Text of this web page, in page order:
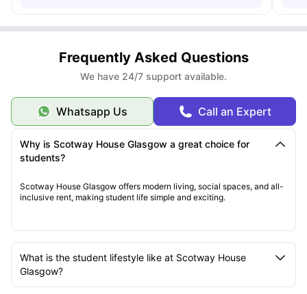
Frequently Asked Questions
We have 24/7 support available.
Whatsapp Us Call an Expert
Why is Scotway House Glasgow a great choice for
students?
Scotway House Glasgow offers modern living, social spaces, and all-
inclusive rent, making student life simple and exciting.
What is the student lifestyle like at Scotway House
Glasgow?